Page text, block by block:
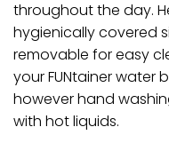
throughout the day.
hygienically covered
removable for easy
your FUNtainer water
however hand
with hot liquids.